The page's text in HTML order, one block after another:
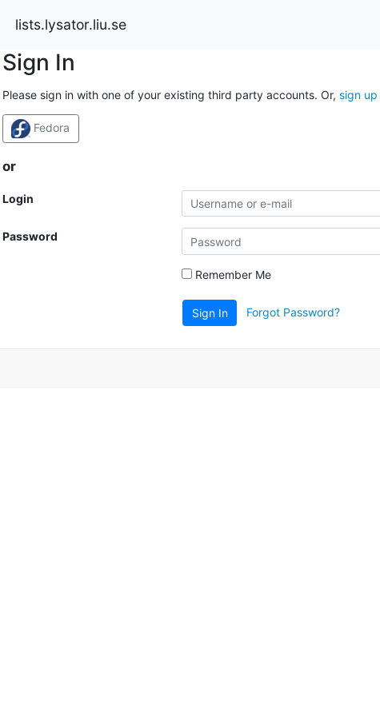
lists.lysator.liu.se
Sign In
Please sign in with one of your existing third party accounts. Or, sign up
Fedora
or
Login
Password
Remember Me
Sign In Forgot Password?